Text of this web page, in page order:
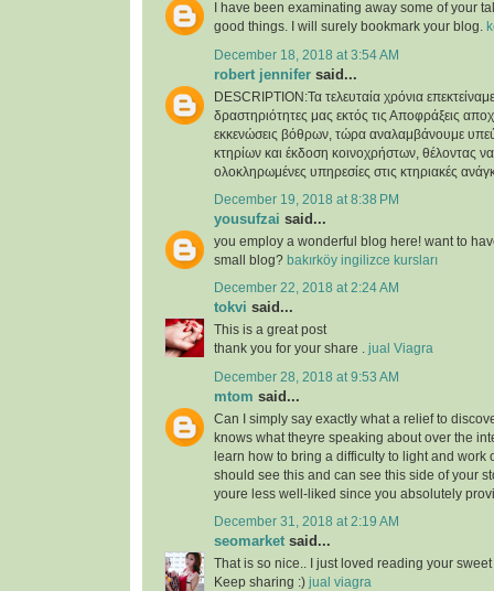
I have been examinating away some of your
good things. I will surely bookmark your blog.
December 18, 2018 at 3:54 AM
robert jennifer said...
DESCRIPTION:Τα τελευταία χρόνια
δραστηριότητες μας εκτός τις Αποφράξεις
εκκενώσεις βόθρων, τώρα αναλαμβάνουμε
κτηρίων και έκδοση κοινοχρήστων, θέλοντας
ολοκληρωμένες υπηρεσίες στις κτηριακές
December 19, 2018 at 8:38 PM
yousufzai said...
you employ a wonderful blog here! want to
small blog? bakırköy ingilizce kursları
December 22, 2018 at 2:24 AM
tokvi said...
This is a great post
thank you for your share . jual Viagra
December 28, 2018 at 9:53 AM
mtom said...
Can I simply say exactly what a relief to
knows what theyre speaking about over the
learn how to bring a difficulty to light and work
should see this and can see this side of your
youre less well-liked since you absolutely
December 31, 2018 at 2:19 AM
seomarket said...
That is so nice.. I just loved reading your
Keep sharing :) jual viagra